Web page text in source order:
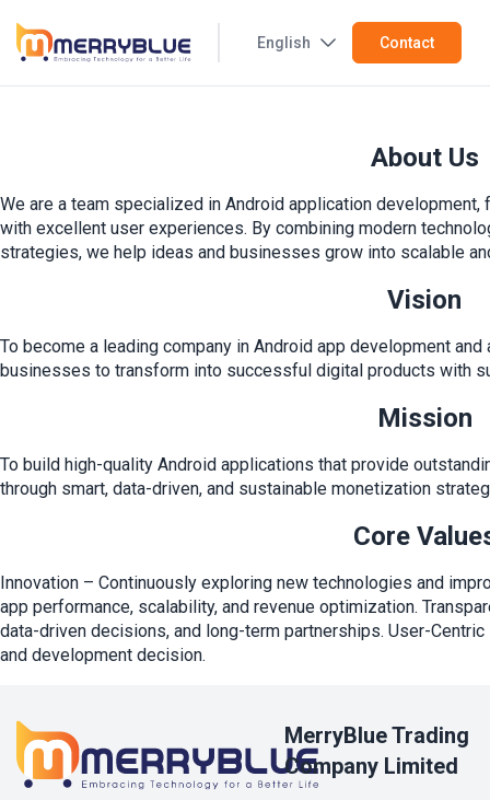
English Contact
About Us
We are a team specialized in Android application
with excellent user experiences. By combining modern
strategies, we help ideas and businesses grow into scalable
Vision
To become a leading company in Android app development
businesses to transform into successful digital products with
Mission
To build high-quality Android applications that provide
through smart, data-driven, and sustainable monetization
Core
Innovation – Continuously exploring new technologies and
app performance, scalability, and revenue optimization.
data-driven decisions, and long-term partnerships. User-
and development decision.
MerryBlue Trading
Company Limited